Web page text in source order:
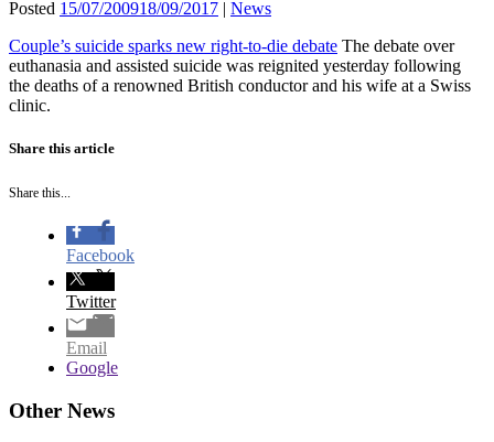
Posted 15/07/200918/09/2017 | News
Couple’s suicide sparks new right-to-die debate The debate over
euthanasia and assisted suicide was reignited yesterday following
the deaths of a renowned British conductor and his wife at a Swiss
clinic.
Share this article
Share this...
Facebook
Twitter
Email
Google
Other News